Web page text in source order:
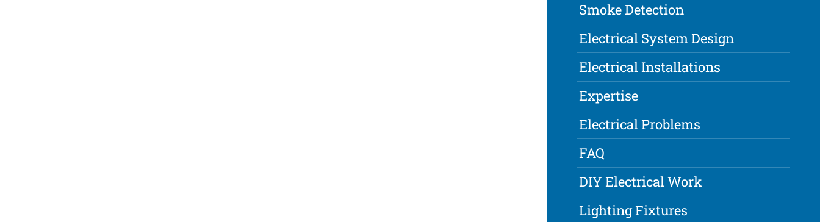
Smoke Detection
Electrical System Design
Electrical Installations
Expertise
Electrical Problems
FAQ
DIY Electrical Work
Lighting Fixtures